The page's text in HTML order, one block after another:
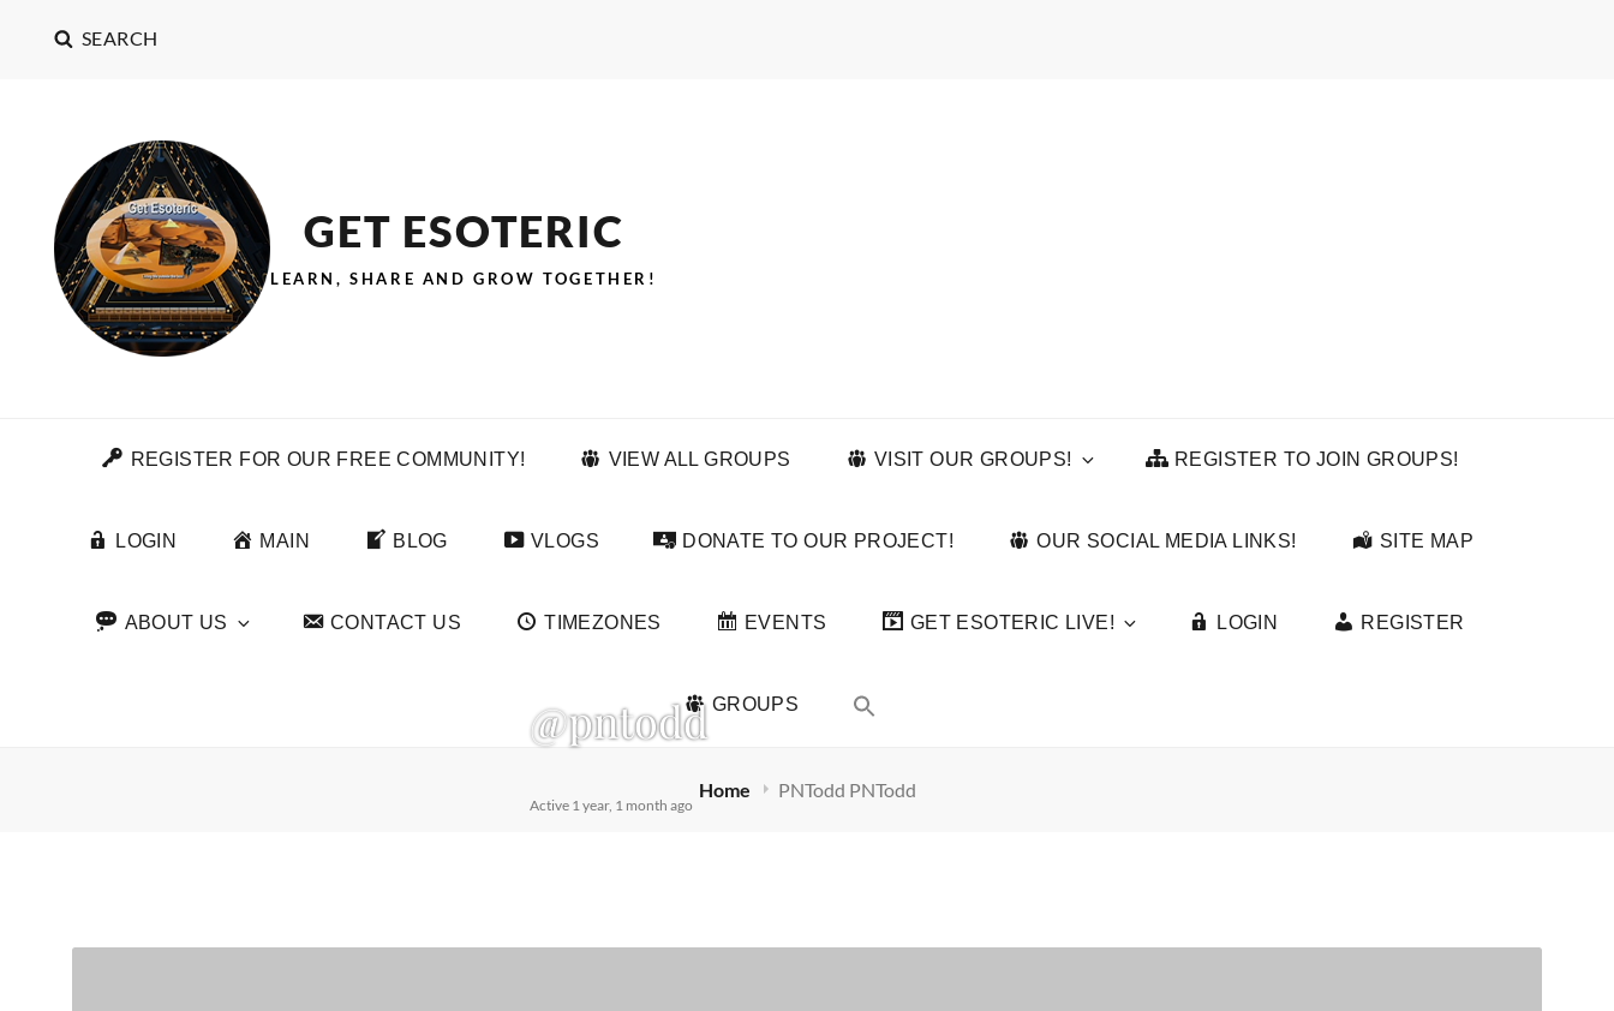
SEARCH
GET ESOTERIC
LEARN, SHARE AND GROW TOGETHER!
REGISTER FOR OUR FREE COMMUNITY! VIEW ALL GROUPS VISIT OUR GROUPS! REGISTER TO JOIN GROUPS!
LOGIN MAIN BLOG VLOGS DONATE TO OUR PROJECT! OUR SOCIAL MEDIA LINKS! SITE MAP
ABOUT US CONTACT US TIMEZONES EVENTS GET ESOTERIC LIVE! LOGIN REGISTER
GROUPS
Home PNTodd PNTodd
@pntodd
Active 1 year, 1 month ago